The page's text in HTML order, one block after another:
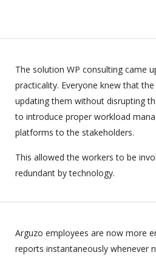
The solution WP consulting came
practicality. Everyone knew that
updating them without disrupting
to introduce proper workload
platforms to the stakeholders.
This allowed the workers to be
redundant by technology.
Arguzo employees are now more
reports instantaneously whenever